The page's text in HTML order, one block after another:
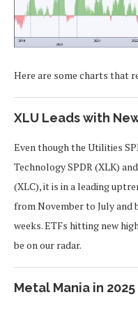
Here are some charts that
XLU Leads with
Even though the Utilities
Technology SPDR (XLK)
(XLC), it is in a leading
from November to July and
weeks. ETFs hitting new
be on our radar.
Metal Mania in 2025